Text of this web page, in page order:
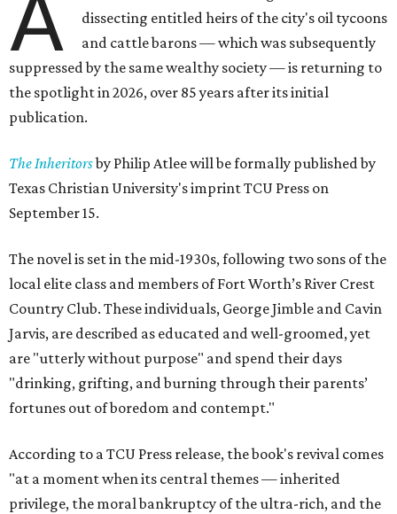
A
dissecting entitled heirs of the city's oil tycoons
and cattle barons — which was subsequently
suppressed by the same wealthy society — is returning to
the spotlight in 2026, over 85 years after its initial
publication.
The Inheritorsby Philip Atlee will be formally published by
Texas Christian University's imprint TCU Press on
September 15.
The novel is set in the mid-1930s, following two sons of the
local elite class and members of Fort Worth’s River Crest
Country Club. These individuals, George Jimble and Cavin
Jarvis, are described as educated and well-groomed, yet
are "utterly without purpose" and spend their days
"drinking, grifting, and burning through their parents’
fortunes out of boredom and contempt."
According to a TCU Press release, the book's revival comes
"at a moment when its central themes — inherited
privilege, the moral bankruptcy of the ultra-rich, and the